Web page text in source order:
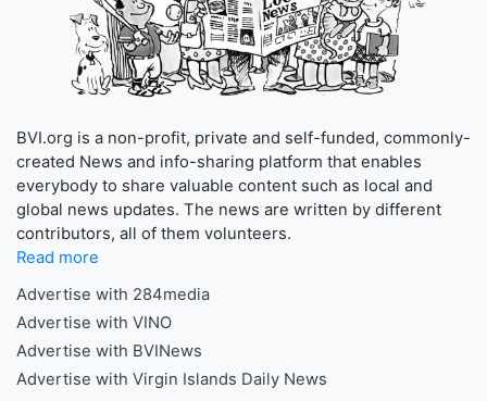
BVI.org is a non-profit, private and self-funded, commonly-
created News and info-sharing platform that enables
everybody to share valuable content such as local and
global news updates. The news are written by different
contributors, all of them volunteers.
Read more
Advertise with 284media
Advertise with VINO
Advertise with BVINews
Advertise with Virgin Islands Daily News